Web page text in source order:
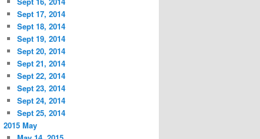
Sept 17, 2014
Sept 18, 2014
Sept 19, 2014
Sept 20, 2014
Sept 21, 2014
Sept 22, 2014
Sept 23, 2014
Sept 24, 2014
Sept 25, 2014
2015 May